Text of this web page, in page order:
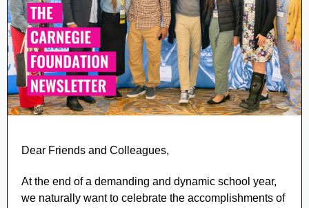
Dear Friends and Colleagues,
At the end of a demanding and dynamic school year,
we naturally want to celebrate the accomplishments of